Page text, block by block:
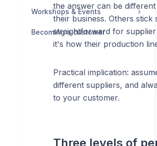
Workshops & Events
Becoming a customer
the answer can be
their business. Others
straightforward for
it's how their production
Practical implication:
different suppliers, and
to your customer.
Three levels of